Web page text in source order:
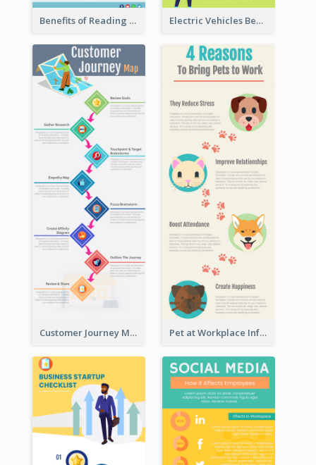
Benefits of Reading Infographic Electric Vehicles Benefits Infographic
Customer Journey Map Infographic Pet at Workplace Infographic